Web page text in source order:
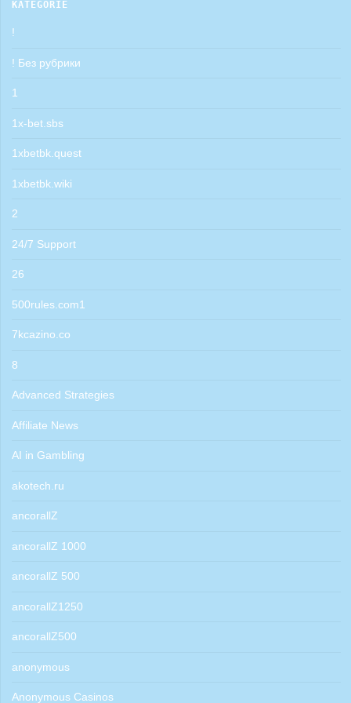
KATEGORIE
!
! Без рубрики
1
1x-bet.sbs
1xbetbk.quest
1xbetbk.wiki
2
24/7 Support
26
500rules.com1
7kcazino.co
8
Advanced Strategies
Affiliate News
AI in Gambling
akotech.ru
ancorallZ
ancorallZ 1000
ancorallZ 500
ancorallZ1250
ancorallZ500
anonymous
Anonymous Casinos